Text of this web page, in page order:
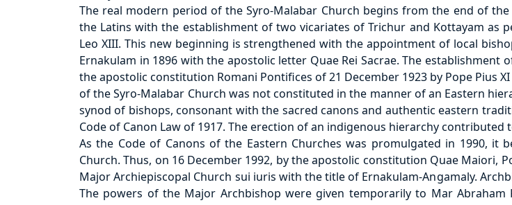
The real modern period of the Syro-Malabar Church begins from the end of
the Latins with the establishment of two vicariates of Trichur and Kottayam as
Leo XIII. This new beginning is strengthened with the appointment of local
Ernakulam in 1896 with the apostolic letter Quae Rei Sacrae. The
the apostolic constitution Romani Pontifices of 21 December 1923 by Pope Pius
of the Syro-Malabar Church was not constituted in the manner of an Eastern
synod of bishops, consonant with the sacred canons and authentic eastern
Code of Canon Law of 1917. The erection of an indigenous hierarchy
As the Code of Canons of the Eastern Churches was promulgated in 1990,
Church. Thus, on 16 December 1992, by the apostolic constitution Quae Maiori,
Major Archiepiscopal Church sui iuris with the title of Ernakulam-Angamaly.
The powers of the Major Archbishop were given temporarily to Mar